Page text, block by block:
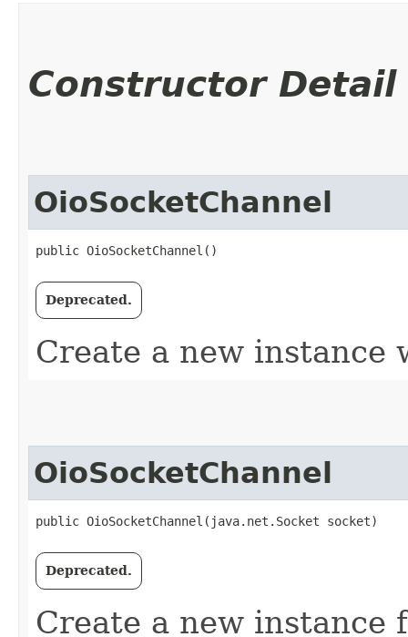
Constructor Detail
OioSocketChannel
public OioSocketChannel()
Deprecated.
Create a new
OioSocketChannel
public OioSocketChannel​(java.net.Socket socket)
Deprecated.
Create a new